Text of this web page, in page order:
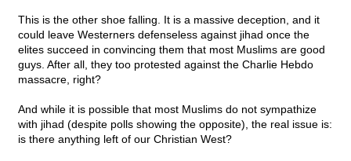
This is the other shoe falling. It is a massive deception, and it
could leave Westerners defenseless against jihad once the
elites succeed in convincing them that most Muslims are good
guys. After all, they too protested against the Charlie Hebdo
massacre, right?
And while it is possible that most Muslims do not sympathize
with jihad (despite polls showing the opposite), the real issue is:
is there anything left of our Christian West?